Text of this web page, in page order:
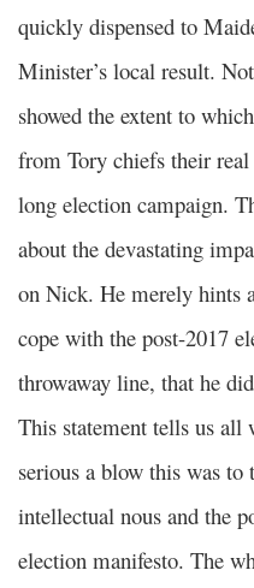
quickly dispensed to
Minister’s local result.
showed the extent to
from Tory chiefs their
long election campaign.
about the devastating
on Nick. He merely hints
cope with the post-2017
throwaway line, that he
This statement tells us all
serious a blow this was to
intellectual nous and the
election manifesto. The